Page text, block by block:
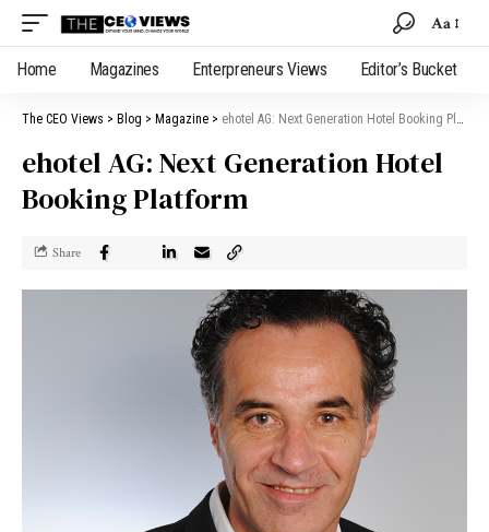
Aa
Home Magazines Enterpreneurs Views Editor’s Bucket
The CEO Views > Blog > Magazine > ehotel AG: Next Generation Hotel Booking Platform
ehotel AG: Next Generation Hotel
Booking Platform
Share